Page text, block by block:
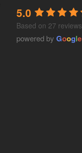
5.0
Based on 27 reviews
powered by Google